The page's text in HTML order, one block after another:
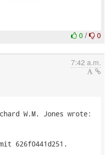
0 / 0
7:42 a.m.
626f0441d251.